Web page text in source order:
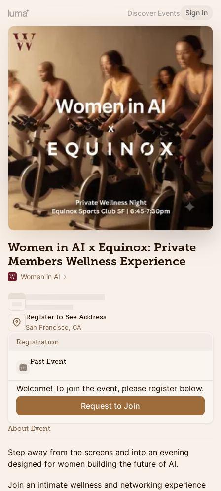
Discover Events Sign In
Women in AI x Equinox: Private
Members Wellness Experience
Women in AI
Register to See Address
San Francisco, CA
Registration
Past Event
Welcome! To join the event, please register below.
Request to Join
About Event
Step away from the screens and into an evening
designed for women building the future of AI.
Join an intimate wellness and networking experience